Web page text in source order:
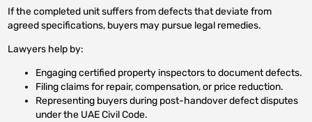
If the completed unit suffers from defects that deviate from
agreed specifications, buyers may pursue legal remedies.
Lawyers help by:
Engaging certified property inspectors to document defects.
Filing claims for repair, compensation, or price reduction.
Representing buyers during post-handover defect disputes
under the UAE Civil Code.